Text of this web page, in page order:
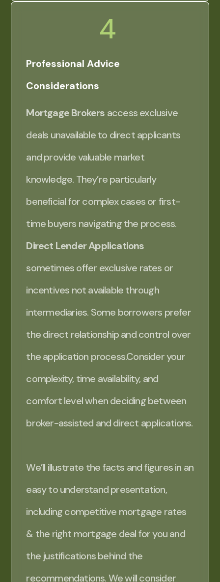
4
Professional Advice
Considerations
Mortgage Brokers access exclusive
deals unavailable to direct applicants
and provide valuable market
knowledge. They’re particularly
beneficial for complex cases or first-
time buyers navigating the process.
Direct Lender Applications
sometimes offer exclusive rates or
incentives not available through
intermediaries. Some borrowers prefer
the direct relationship and control over
the application process.Consider your
complexity, time availability, and
comfort level when deciding between
broker-assisted and direct applications.
We’ll illustrate the facts and figures in an
easy to understand presentation,
including competitive mortgage rates
& the right mortgage deal for you and
the justifications behind the
recommendations. We will consider